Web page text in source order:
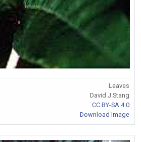
Leaves
David J.Stang
CC BY-SA 4.0
Download Image